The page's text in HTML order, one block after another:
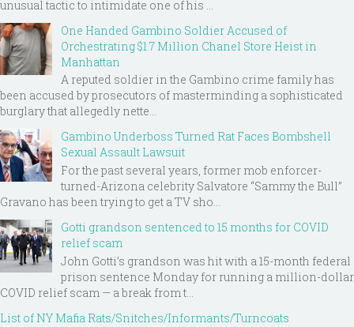
unusual tactic to intimidate one of his ...
One Handed Gambino Soldier Accused of
Orchestrating $1.7 Million Chanel Store Heist in
Manhattan
A reputed soldier in the Gambino crime family has
been accused by prosecutors of masterminding a sophisticated
burglary that allegedly nette...
Gambino Underboss Turned Rat Faces Bombshell
Sexual Assault Lawsuit
For the past several years, former mob enforcer-
turned-Arizona celebrity Salvatore “Sammy the Bull”
Gravano has been trying to get a TV sho...
Gotti grandson sentenced to 15 months for COVID
relief scam
John Gotti’s grandson was hit with a 15-month federal
prison sentence Monday for running a million-dollar
COVID relief scam — a break from t...
List of NY Mafia Rats/Snitches/Informants/Turncoats